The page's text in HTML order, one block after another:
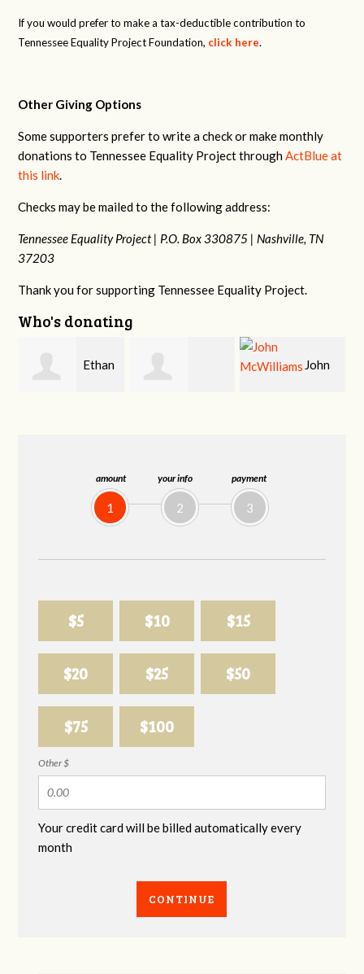
amount
1
your info
2
payment
3
$5 $10 $15
$20 $25 $50
$75 $100
Other $
Your credit card will be billed automatically every
month
CONTINUE
If you would prefer to make a tax-deductible contribution to
Tennessee Equality Project Foundation, click here.
Other Giving Options
Some supporters prefer to write a check or make monthly
donations to Tennessee Equality Project throughActBlue at
this link.
Checks may be mailed to the following address:
Tennessee Equality Project | P.O. Box 330875 | Nashville, TN
37203
Thank you for supporting Tennessee Equality Project.
Who's donating
Craig